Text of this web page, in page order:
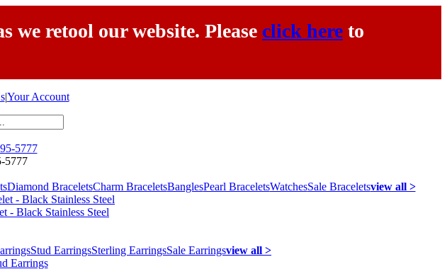
we retool our website. Please click here to
|Your Account
5777
5777
Diamond BraceletsCharm BraceletsBanglesPearl BraceletsWatchesSale Braceletsview all >
- Black Stainless Steel
Stud EarringsSterling EarringsSale Earringsview all >